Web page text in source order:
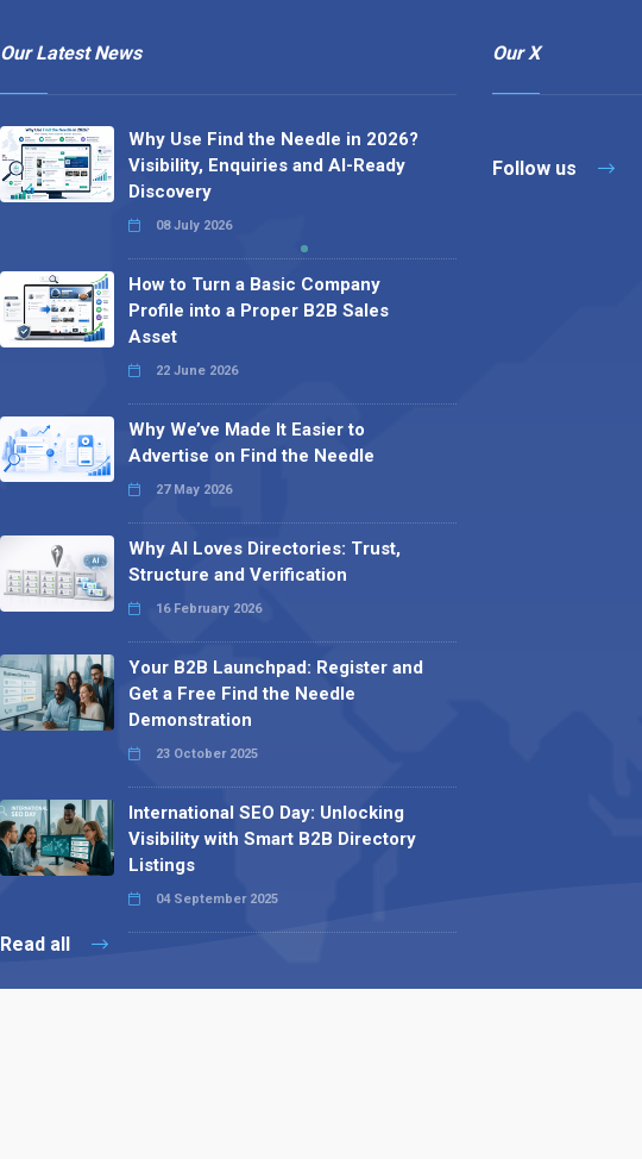
Our Latest News
Why Use Find the Needle in 2026?
Visibility, Enquiries and AI-Ready
Discovery
08 July 2026
How to Turn a Basic Company
Profile into a Proper B2B Sales
Asset
22 June 2026
Why We’ve Made It Easier to
Advertise on Find the Needle
27 May 2026
Why AI Loves Directories: Trust,
Structure and Verification
16 February 2026
Your B2B Launchpad: Register and
Get a Free Find the Needle
Demonstration
23 October 2025
International SEO Day: Unlocking
Visibility with Smart B2B Directory
Listings
04 September 2025
Read all
Our X
Follow us